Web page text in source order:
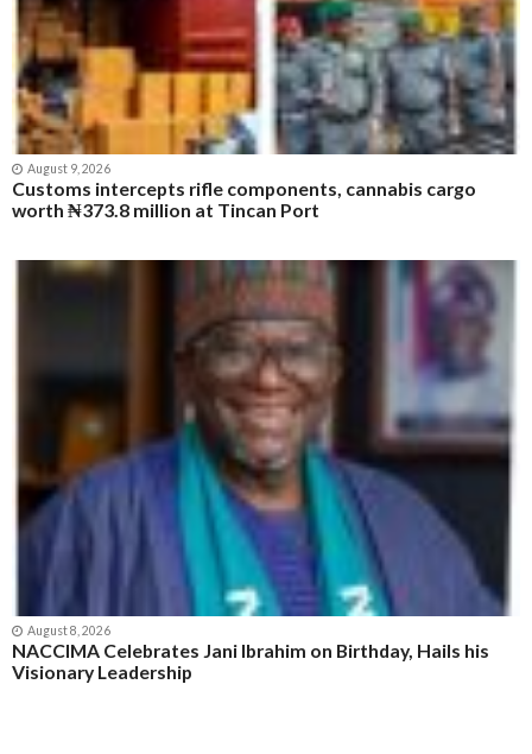
August 9, 2026
Customs intercepts rifle components, cannabis cargo
worth ₦373.8 million at Tincan Port
August 8, 2026
NACCIMA Celebrates Jani Ibrahim on Birthday, Hails his
Visionary Leadership